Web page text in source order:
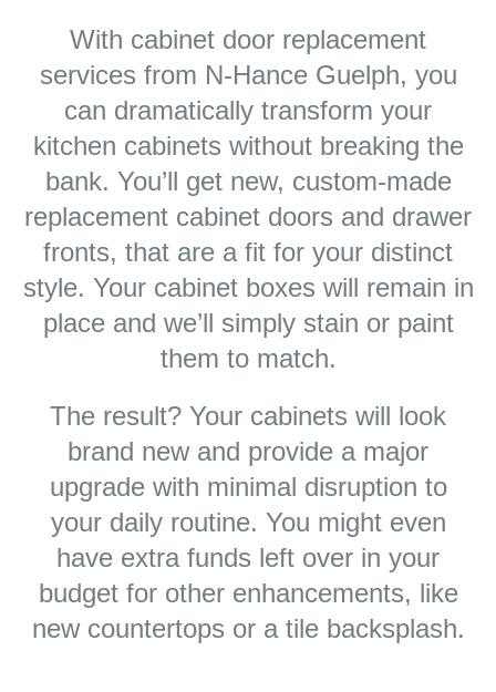
With cabinet door replacement
services from N-Hance Guelph, you
can dramatically transform your
kitchen cabinets without breaking the
bank. You’ll get new, custom-made
replacement cabinet doors and drawer
fronts, that are a fit for your distinct
style. Your cabinet boxes will remain in
place and we’ll simply stain or paint
them to match.
The result? Your cabinets will look
brand new and provide a major
upgrade with minimal disruption to
your daily routine. You might even
have extra funds left over in your
budget for other enhancements, like
new countertops or a tile backsplash.